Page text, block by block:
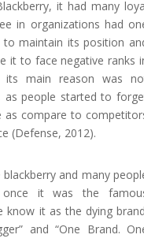
it had many
in organizations had
maintain its position
it to face negative ranks
its main reason was
as people started to
as compare to
(Defense, 2012).
and many
it was the
know it as the dying
and “One Brand.